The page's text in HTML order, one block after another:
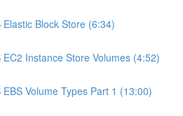
Elastic Block Store (6:34)
EC2 Instance Store Volumes (4:52)
Volume Types Part 1 (13:00)